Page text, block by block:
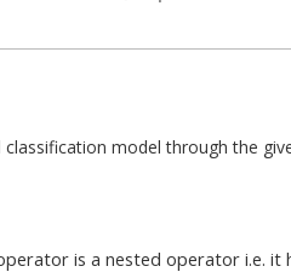
model through the
is a nested operator i.e. it